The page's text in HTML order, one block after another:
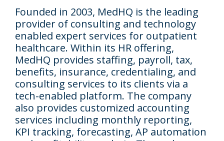
Founded in 2003, MedHQ is the leading
provider of consulting and technology
enabled expert services for outpatient
healthcare. Within its HR offering,
MedHQ provides staffing, payroll, tax,
benefits, insurance, credentialing, and
consulting services to its clients via a
tech-enabled platform. The company
also provides customized accounting
services including monthly reporting,
KPI tracking, forecasting, AP automation